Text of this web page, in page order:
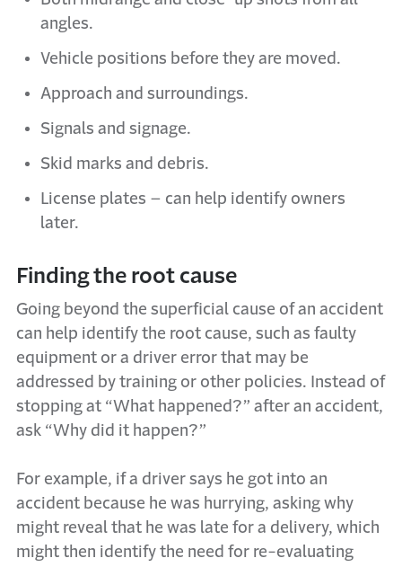
angles.
Vehicle positions before they are moved.
Approach and surroundings.
Signals and signage.
Skid marks and debris.
License plates – can help identify owners
later.
Finding the root cause
Going beyond the superficial cause of an accident
can help identify the root cause, such as faulty
equipment or a driver error that may be
addressed by training or other policies. Instead of
stopping at “What happened?” after an accident,
ask “Why did it happen?”
For example, if a driver says he got into an
accident because he was hurrying, asking why
might reveal that he was late for a delivery, which
might then identify the need for re-evaluating